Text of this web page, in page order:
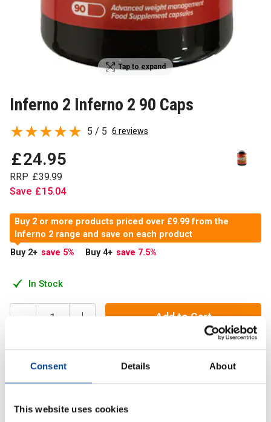
Consent Details About
This website uses cookies
Tap to expand
Inferno 2 Inferno 2 90 Caps
£24.95
RRP £39.99
Save £15.04
In Stock
Buy 2 or more products priced over £9.99 from the
Inferno 2 range and save on each product
Buy 2+ save 5% Buy 4+ save 7.5%
Add to Cart
5 / 5 6 reviews
Inferno 2 is the next generation of weight management
supplement.